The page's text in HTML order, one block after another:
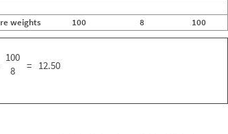
weights
100 8 100
100
8
= 12.50